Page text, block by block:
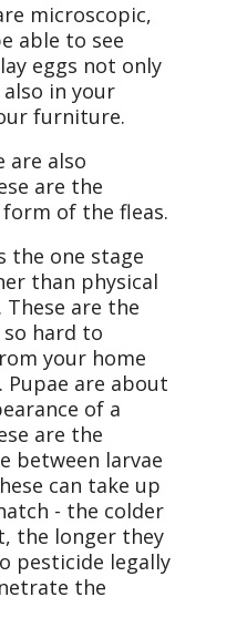
microscopic,
able to see
eggs not only
in your
furniture.
are also
are the
of the fleas.
the one stage
than physical
are the
hard to
your home
Pupae are about
of a
are the
between larvae
can take up
- the colder
the longer they
pesticide legally
the